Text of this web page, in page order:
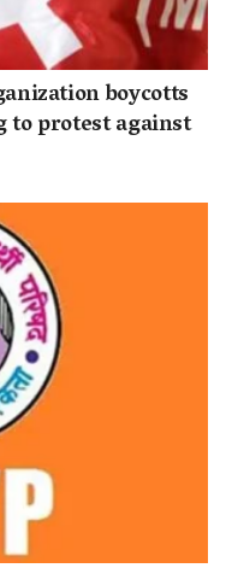
boycotts
to protest against